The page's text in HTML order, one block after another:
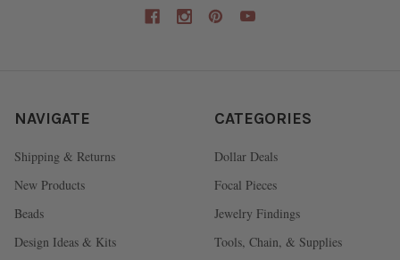
NAVIGATE
Shipping & Returns
New Products
Beads
Design Ideas & Kits
CATEGORIES
Dollar Deals
Focal Pieces
Jewelry Findings
Tools, Chain, & Supplies